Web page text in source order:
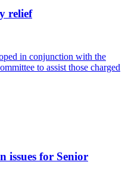
relief
in conjunction with the
to assist those charged
issues for Senior